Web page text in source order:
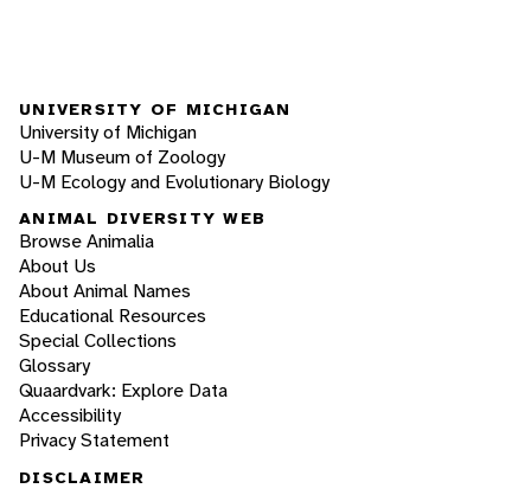
UNIVERSITY OF MICHIGAN
University of Michigan
U-M Museum of Zoology
U-M Ecology and Evolutionary Biology
ANIMAL DIVERSITY WEB
Browse Animalia
About Us
About Animal Names
Educational Resources
Special Collections
Glossary
Quaardvark: Explore Data
Accessibility
Privacy Statement
DISCLAIMER